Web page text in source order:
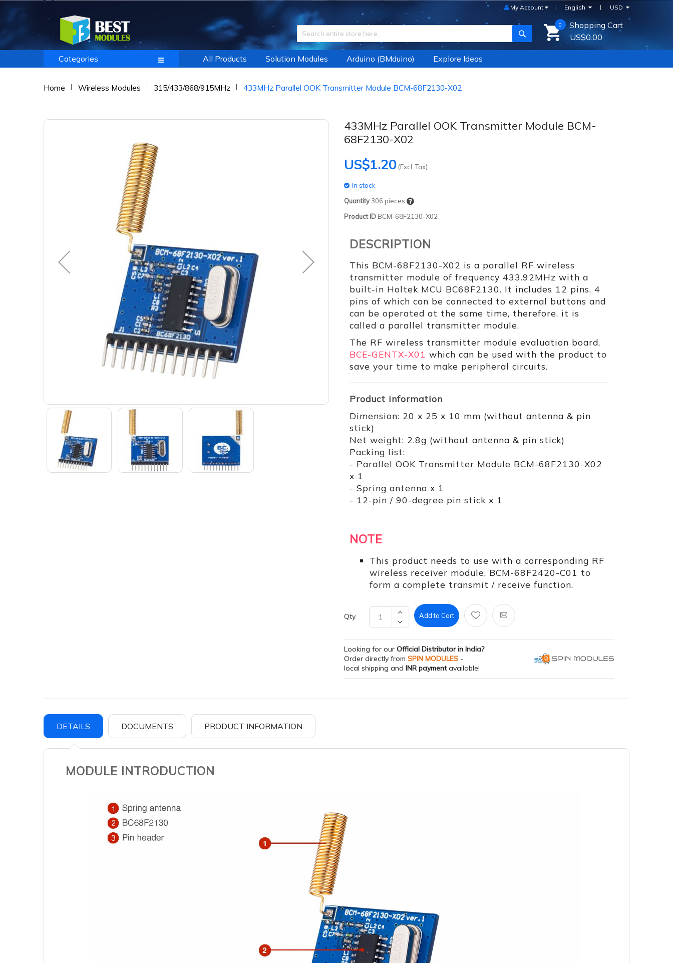
USD
English
My Account
SEARCH
Shopping Cart
0
US$0.00
Categories All Products Solution Modules Arduino (BMduino) Explore Ideas
Home Wireless Modules 315/433/868/915MHz 433MHz Parallel OOK Transmitter Module BCM-68F2130-X02
433MHz Parallel OOK Transmitter Module BCM-
68F2130-X02
US$1.20 (Excl. Tax)
In stock
Quantity 306 pieces
Product ID BCM-68F2130-X02
DESCRIPTION
This BCM-68F2130-X02 is a parallel RF wireless
transmitter module of frequency 433.92MHz with a
built-in Holtek MCU BC68F2130. It includes 12 pins, 4
pins of which can be connected to external buttons and
can be operated at the same time, therefore, it is
called a parallel transmitter module.
The RF wireless transmitter module evaluation board,
BCE-GENTX-X01 which can be used with the product to
save your time to make peripheral circuits.
Product information
Dimension: 20 x 25 x 10 mm (without antenna & pin
stick)
Net weight: 2.8g (without antenna & pin stick)
Packing list:
- Parallel OOK Transmitter Module BCM-68F2130-X02
x 1
- Spring antenna x 1
- 12-pin / 90-degree pin stick x 1
NOTE
This product needs to use with a corresponding RF
wireless receiver module, BCM-68F2420-C01 to
form a complete transmit / receive function.
Qty Add to Cart
Looking for our Official Distributor in India?
Order directly from SPIN MODULES -
local shipping and INR paymentavailable!
DETAILS DOCUMENTS PRODUCT INFORMATION
MODULE INTRODUCTION